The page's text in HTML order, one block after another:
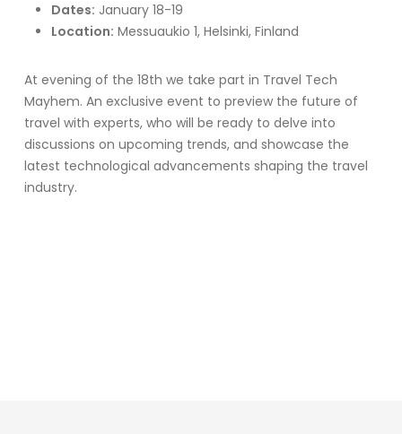
Dates: January 18-19
Location: Messuaukio 1, Helsinki, Finland
At evening of the 18th we take part in Travel Tech
Mayhem. An exclusive event to preview the future of
travel with experts, who will be ready to delve into
discussions on upcoming trends, and showcase the
latest technological advancements shaping the travel
industry.